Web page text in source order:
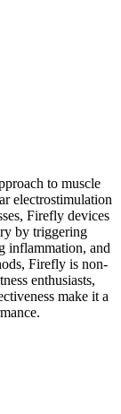
to muscle
electrostimulation
Firefly devices
by triggering
inflammation, and
Firefly is non-
enthusiasts,
make it a